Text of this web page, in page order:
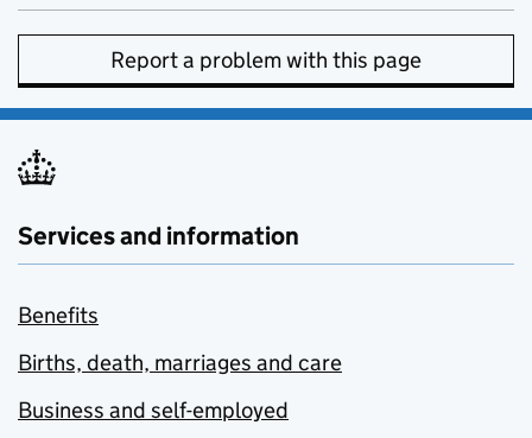
Report a problem with this page
Services and information
Benefits
Births, death, marriages and care
Business and self-employed